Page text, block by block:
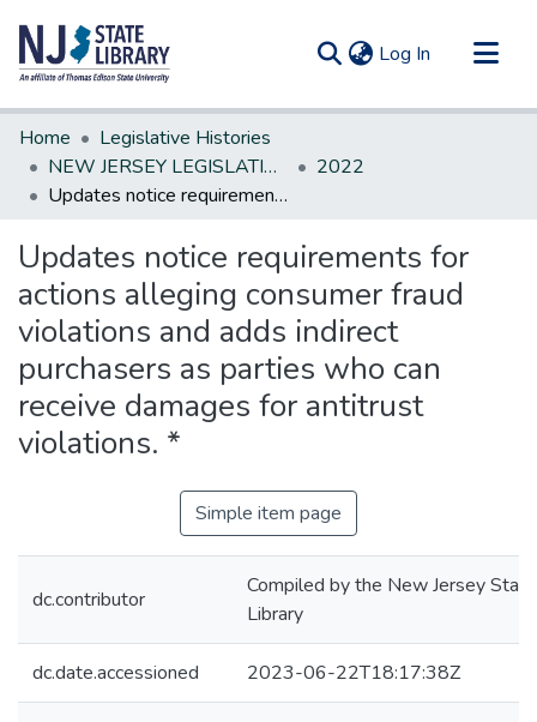
Log In (current)
Communities & Collections
All of DSpace
Statistics
Home
Legislative Histories
NEW JERSEY LEGISLATIVE HISTORIES
2022
Updates notice requirements for actions alleging consumer fraud violations and adds indirect purchasers as parties who can receive damages for antitrust violations. *
Updates notice requirements for
actions alleging consumer fraud
violations and adds indirect
purchasers as parties who can
receive damages for antitrust
violations. *
Simple item page
dc.contributor
Compiled by the New Jersey State
Library
dc.date.accessioned 2023-06-22T18:17:38Z